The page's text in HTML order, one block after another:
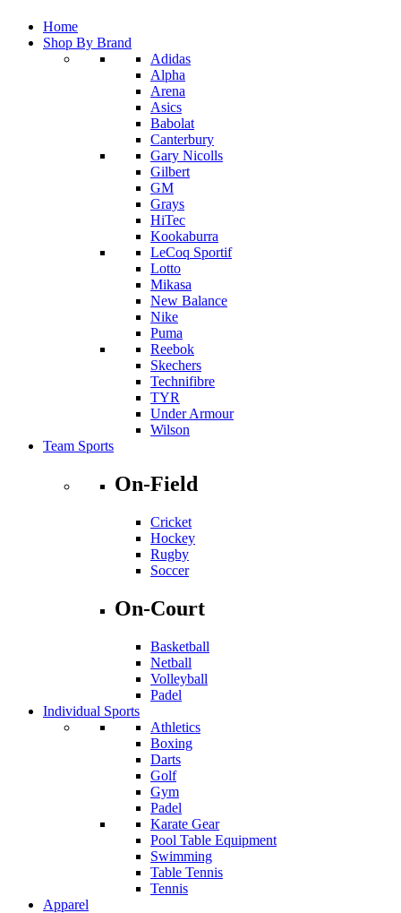
Home
Shop By Brand
Adidas
Alpha
Arena
Asics
Babolat
Canterbury
Gary Nicolls
Gilbert
GM
Grays
HiTec
Kookaburra
LeCoq Sportif
Lotto
Mikasa
New Balance
Nike
Puma
Reebok
Skechers
Technifibre
TYR
Under Armour
Wilson
Team Sports
On-Field
Cricket
Hockey
Rugby
Soccer
On-Court
Basketball
Netball
Volleyball
Padel
Individual Sports
Athletics
Boxing
Darts
Golf
Gym
Padel
Karate Gear
Pool Table Equipment
Swimming
Table Tennis
Tennis
Apparel